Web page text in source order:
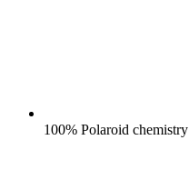
100% Polaroid chemistry